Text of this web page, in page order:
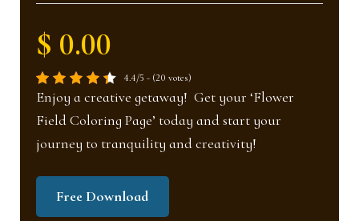
$ 0.00
4.4/5 - (20 votes)
Enjoy a creative getaway! Get your ‘Flower
Field Coloring Page’ today and start your
journey to tranquility and creativity!
Free Download